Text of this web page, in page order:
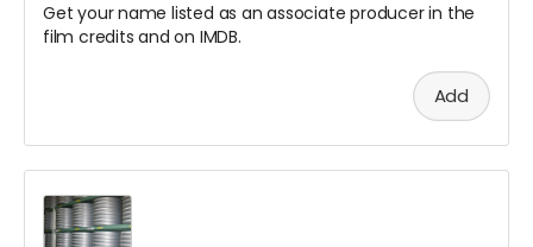
Get your name listed as an associate producer in the
film credits and on IMDB.
Add